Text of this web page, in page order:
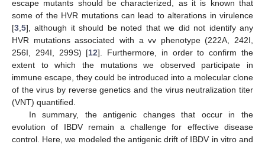
escape mutants should be characterized, as it is known that
some of the HVR mutations can lead to alterations in virulence
[3 5], although it should be noted that we did not identify any
HVR mutations associated with a vv phenotype (222A, 242I,
256I, 294I, 299S) [12]. Furthermore, in order to confirm the
extent to which the mutations we observed participate in
immune escape, they could be introduced into a molecular clone
of the virus by reverse genetics and the virus neutralization titer
(VNT) quantified.
In summary, the antigenic changes that occur in the
evolution of IBDV remain a challenge for effective disease
control. Here, we modeled the antigenic drift of IBDV in vitro and